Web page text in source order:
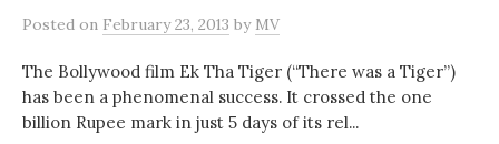
Posted on February 23, 2013 by MV
The Bollywood film Ek Tha Tiger (“There was a Tiger”)
has been a phenomenal success. It crossed the one
billion Rupee mark in just 5 days of its rel...